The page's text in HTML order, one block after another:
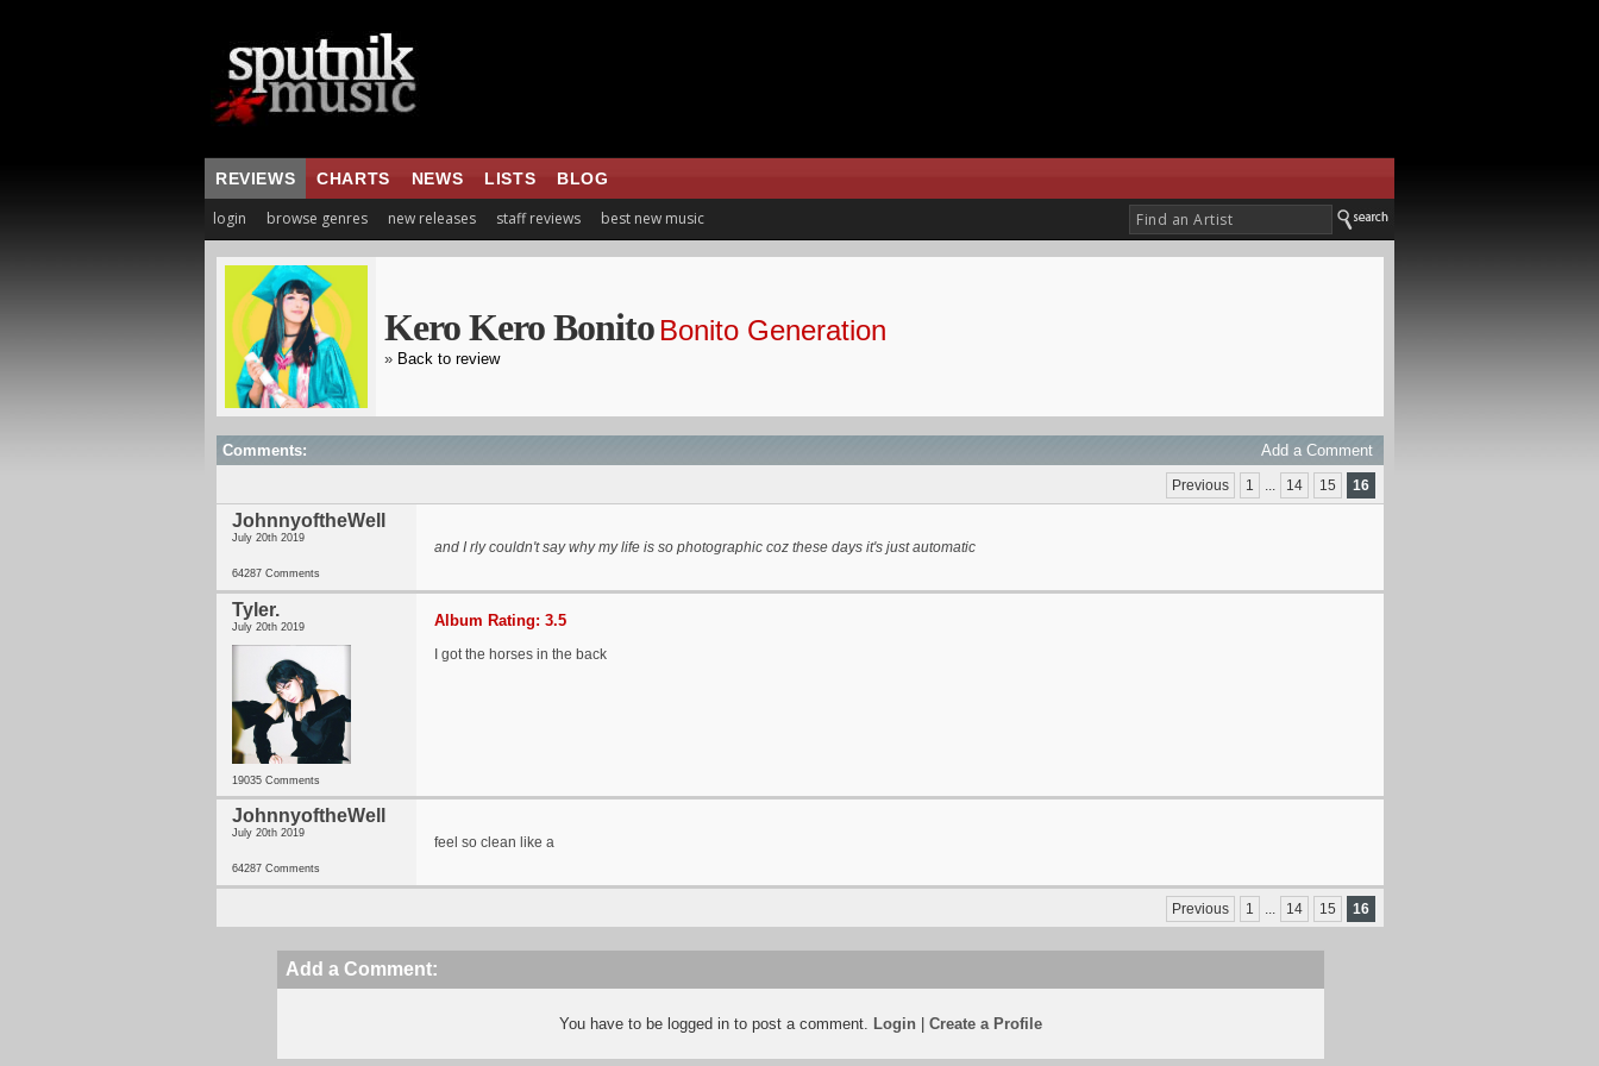
REVIEWS CHARTS NEWS LISTS BLOG
login browse genres new releases staff reviews best new music
Kero Kero Bonito Bonito Generation
» Back to review
Comments: Add a Comment
Previous 1 ... 14 15 16
JohnnyoftheWell
July 20th 2019
64287 Comments
and I rly couldn't say why my life is so photographic coz these days it's just automatic
Tyler.
July 20th 2019
19035 Comments
Album Rating: 3.5
I got the horses in the back
JohnnyoftheWell
July 20th 2019
64287 Comments
feel so clean like a
Previous 1 ... 14 15 16
Add a Comment:
You have to be logged in to post a comment. Login Create a Profile